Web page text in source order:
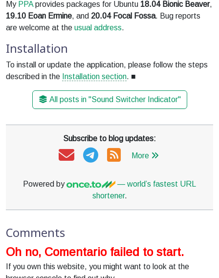
My PPAprovides packages for Ubuntu 18.04 Bionic Beaver,
19.10 Eoan Ermine, and 20.04 Focal Fossa. Bug reports
are welcome at the usual address.
Installation
To install or update the application, please follow the steps
described in the Installation section. ■
All posts in "Sound Switcher Indicator"
Subscribe to blog updates:
More
Powered by
— world’s fastest URL
shortener.
Comments
Oh no, Comentario failed to start.
If you own this website, you might want to look at the